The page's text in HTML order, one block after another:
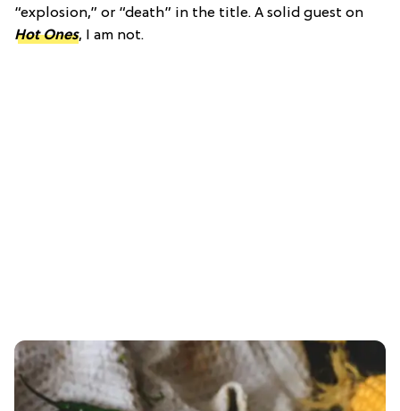
“explosion,” or “death” in the title. A solid guest on
Hot Ones, I am not.